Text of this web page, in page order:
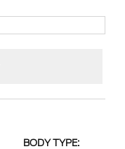
BODY TYPE: